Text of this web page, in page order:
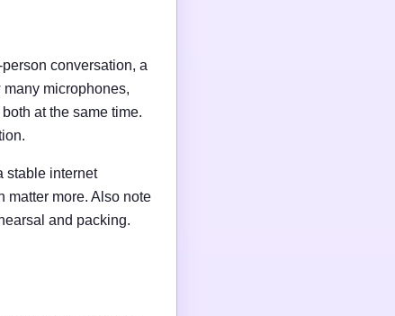
conversation, a
microphones,
at the same time.
stable internet
matter more. Also note
and packing.